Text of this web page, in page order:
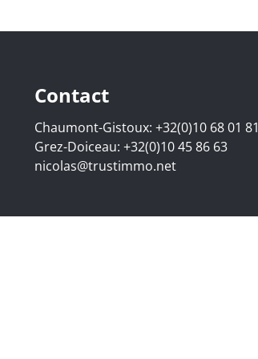
Contact
Chaumont-Gistoux: +32(0)10 68 01 81
Grez-Doiceau: +32(0)10 45 86 63
nicolas@trustimmo.net